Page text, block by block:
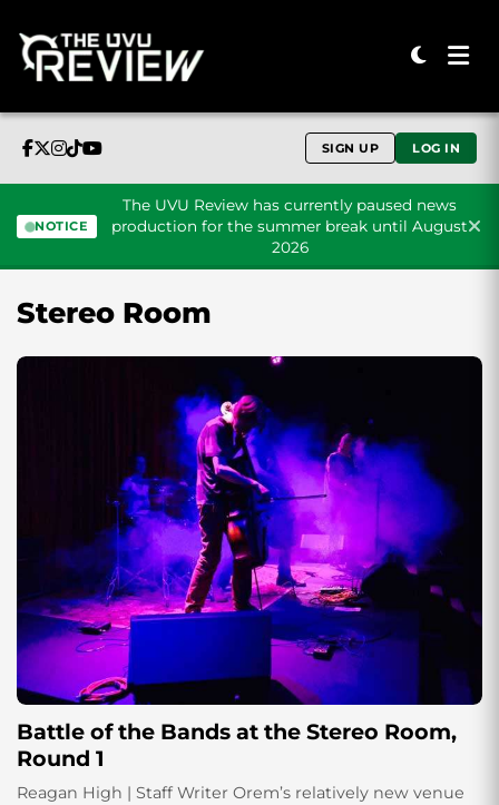
SIGN UP LOG IN
NOTICE
The UVU Review has currently paused news
production for the summer break until August
2026
Stereo Room
Battle of the Bands at the Stereo Room,
Round 1
Reagan High | Staff Writer Orem’s relatively new venue